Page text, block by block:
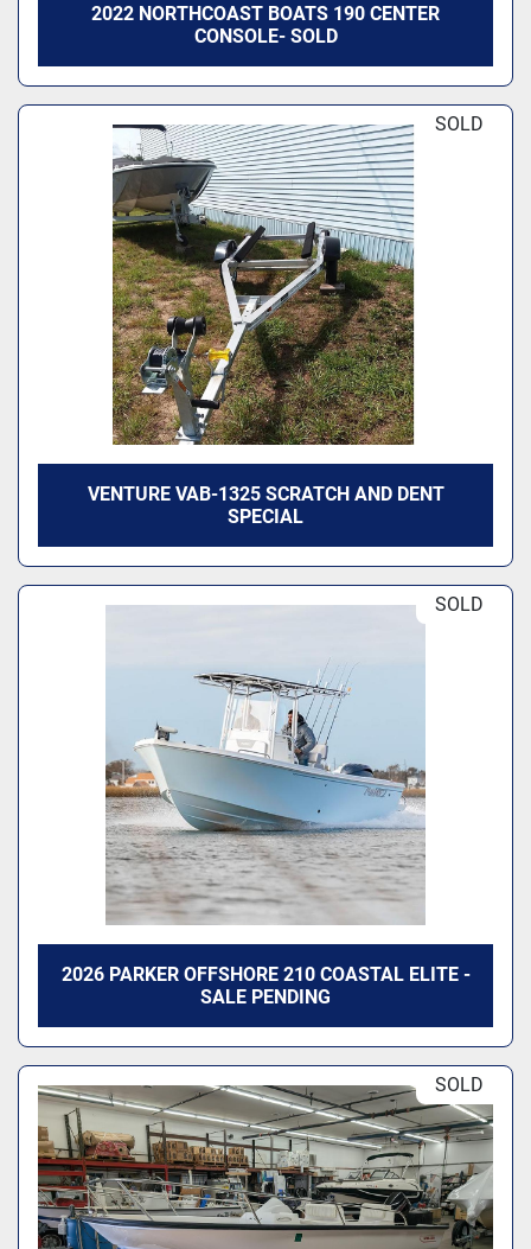
2022 NORTHCOAST BOATS 190 CENTER
CONSOLE- SOLD
SOLD
VENTURE VAB-1325 SCRATCH AND DENT
SPECIAL
SOLD
2026 PARKER OFFSHORE 210 COASTAL ELITE -
SALE PENDING
SOLD